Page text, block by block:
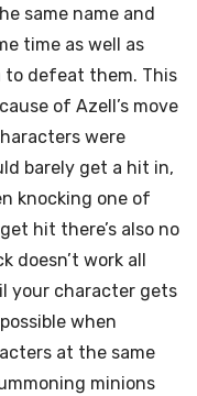
same name and
time as well as
to defeat them. This
of Azell’s move
were
barely get a hit in,
knocking one of
hit there’s also no
doesn’t work all
your character gets
when
at the same
minions